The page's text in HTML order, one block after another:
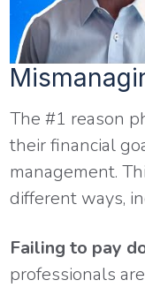
The #1 reason
their financial
management.
different ways,
Failing to pay
professionals